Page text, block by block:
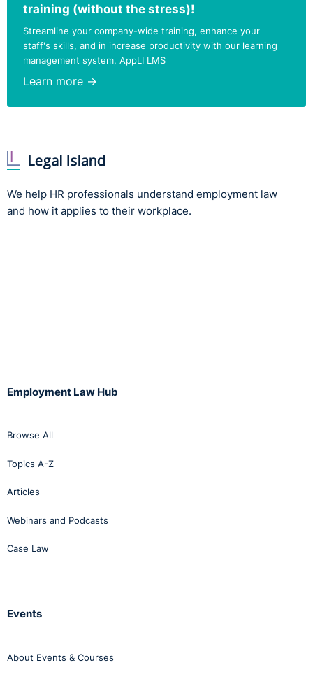
training (without the stress)!
Streamline your company-wide training, enhance your
staff's skills, and in increase productivity with our learning
management system, AppLI LMS
Learn more →
We help HR professionals understand employment law
and how it applies to their workplace.
Employment Law Hub
Browse All
Topics A-Z
Articles
Webinars and Podcasts
Case Law
Events
About Events & Courses